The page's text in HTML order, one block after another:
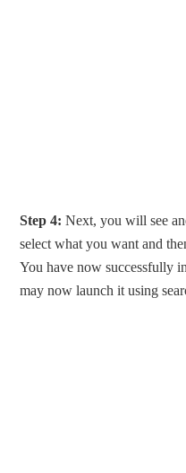
Step 4: Next, you will see
select what you want and
You have now successfully
may now launch it using